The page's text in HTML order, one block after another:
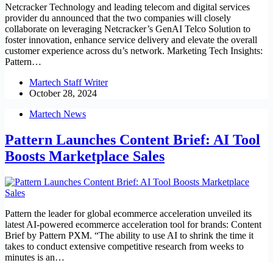
Netcracker Technology and leading telecom and digital services
provider du announced that the two companies will closely
collaborate on leveraging Netcracker’s GenAI Telco Solution to
foster innovation, enhance service delivery and elevate the overall
customer experience across du’s network. Marketing Tech Insights:
Pattern…
Martech Staff Writer
October 28, 2024
Martech News
Pattern Launches Content Brief: AI Tool
Boosts Marketplace Sales
Pattern the leader for global ecommerce acceleration unveiled its
latest AI-powered ecommerce acceleration tool for brands: Content
Brief by Pattern PXM. “The ability to use AI to shrink the time it
takes to conduct extensive competitive research from weeks to
minutes is an…